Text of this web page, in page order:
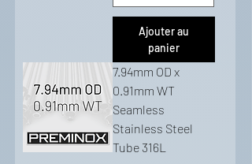
Ajouter au
panier
7.94mm OD x
0.91mm WT
Seamless
Stainless Steel
Tube 316L